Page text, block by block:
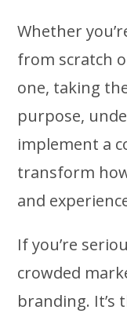
Whether
from scratch
one, taking
purpose,
implement a
transform
and
If you’re
crowded
branding. It’s